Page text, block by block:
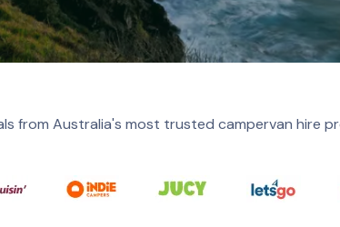
from Australia's most trusted campervan hire